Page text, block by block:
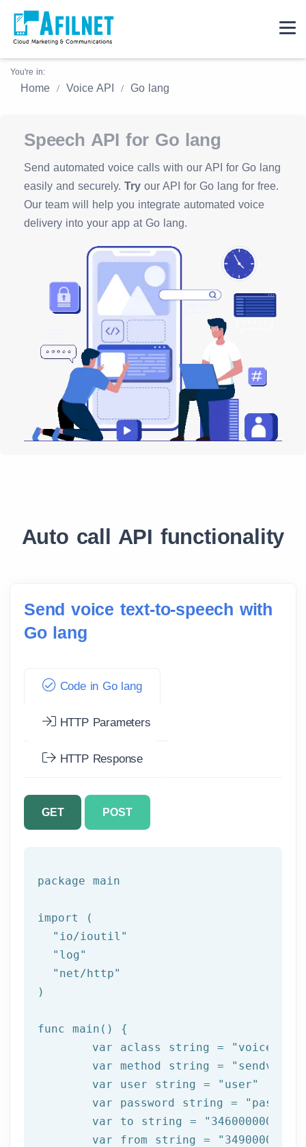
You're in:
Home Voice API Go lang
Speech API for Go lang
Send automated voice calls with our API for Go lang
easily and securely. Try our API for Go lang for free.
Our team will help you integrate automated voice
delivery into your app at Go lang.
Auto call API functionality
Send voice text-to-speech with
Go lang
Code in Go lang
HTTP Parameters
HTTP Response
GET POST
package main
import
(
"io/ioutil"
"log"
"net/http"
)
func main ()
{
var aclass string =
"voice"
var method string =
"sendvoice"
var user string =
"user"
var password string =
var to string =
"34600000000"
var
from string =
"34900000000"